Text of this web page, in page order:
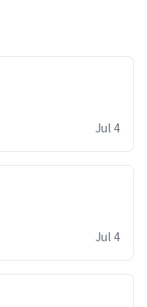
Jul 4
Jul 4